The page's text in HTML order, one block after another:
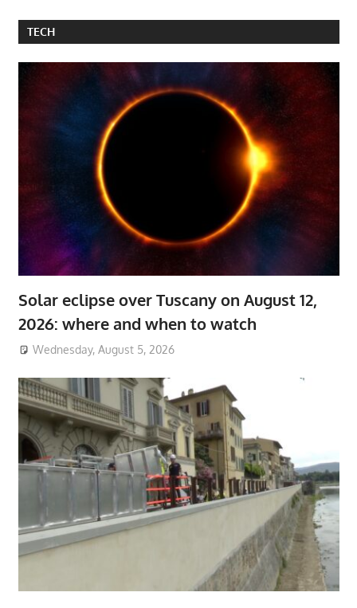
TECH
Solar eclipse over Tuscany on August 12,
2026: where and when to watch
Wednesday, August 5, 2026